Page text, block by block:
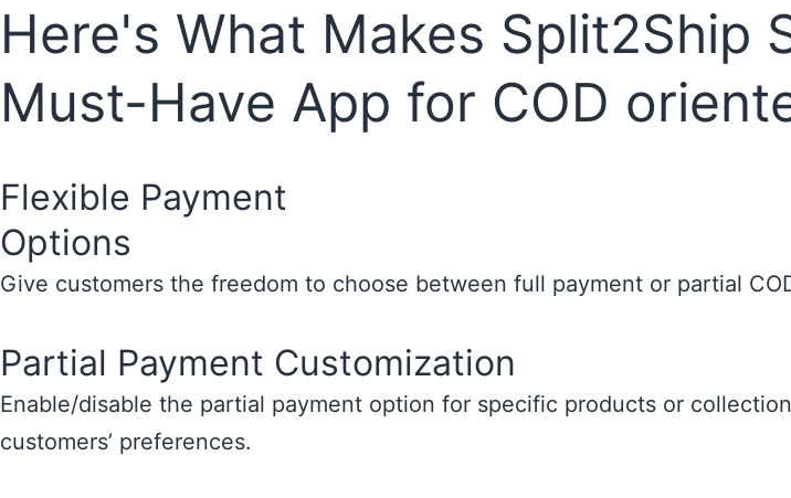
Here's What Makes Split2Ship
Must-Have App for COD
Flexible Payment
Options
Give customers the freedom to choose between full payment or partial
Partial Payment Customization
Enable/disable the partial payment option for specific products or
customers’ preferences.